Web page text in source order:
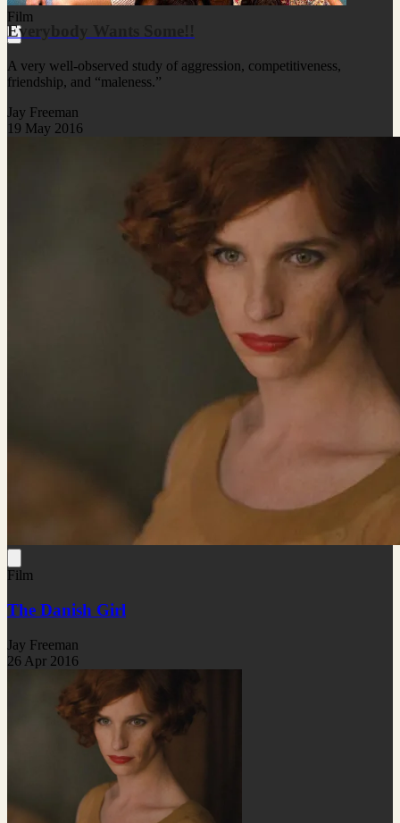
Film
Everybody Wants Some!!
A very well-observed study of aggression, competitiveness,
friendship, and “maleness.”
Jay Freeman
19 May 2016
Film
The Danish Girl
Jay Freeman
26 Apr 2016